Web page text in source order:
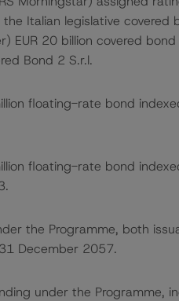
Italian legislative
EUR 20 billion covered
Bond 2 S.r.l.
floating-rate bond
floating-rate bond
the Programme, both
December 2057.
under the Programme,